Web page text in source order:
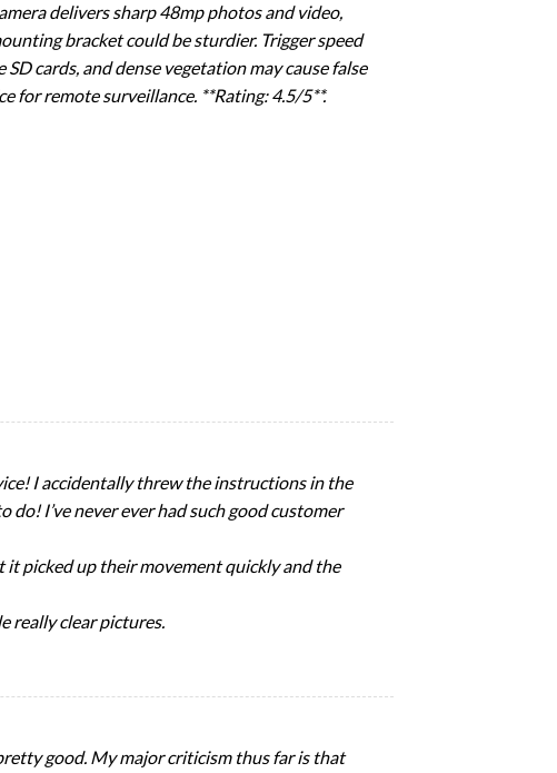
delivers sharp 48mp photos and video,
bracket could be sturdier. Trigger speed
cards, and dense vegetation may cause false
for remote surveillance. **Rating: 4.5/5**.
I accidentally threw the instructions in the
I’ve never ever had such good customer
it picked up their movement quickly and the
really clear pictures.
good. My major criticism thus far is that